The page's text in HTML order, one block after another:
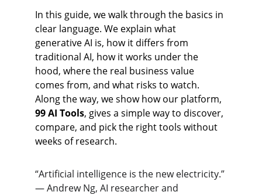
In this guide, we walk through the basics in
clear language. We explain what
generative AI is, how it differs from
traditional AI, how it works under the
hood, where the real business value
comes from, and what risks to watch.
Along the way, we show how our platform,
99 AI Tools, gives a simple way to discover,
compare, and pick the right tools without
weeks of research.
“Artificial intelligence is the new electricity.”
— Andrew Ng, AI researcher and